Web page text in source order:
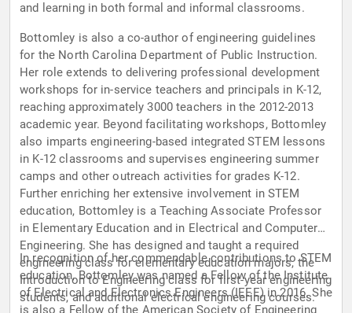
and learning in both formal and informal classrooms.
Bottomley is also a co-author of engineering guidelines
for the North Carolina Department of Public Instruction.
Her role extends to delivering professional development
workshops for in-service teachers and principals in K-12,
reaching approximately 3000 teachers in the 2012-2013
academic year. Beyond facilitating workshops, Bottomley
also imparts engineering-based integrated STEM lessons
in K-12 classrooms and supervises engineering summer
camps and other outreach activities for grades K-12.
Further enriching her extensive involvement in STEM
education, Bottomley is a Teaching Associate Professor
in Elementary Education and in Electrical and Computer
Engineering. She has designed and taught a required
engineering class for elementary education majors, the
Introduction to Engineering class for first-year engineering
students, and additional electrical engineering courses.
In recognition of her commendable contributions to STEM
education, Bottomley was named a Fellow of the Institute
of Electrical and Electronics Engineers (IEEE) in 2016. She
is also a Fellow of the American Society of Engineering